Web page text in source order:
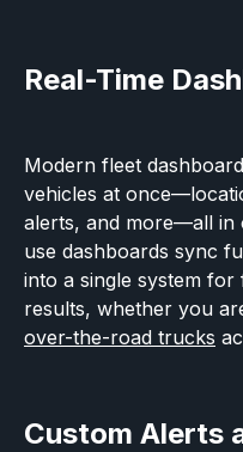
Real-Time
Modern fleet
vehicles at
alerts, and more—all in
use dashboards sync
into a single system for
results, whether you
over-the-road trucks
Custom Alerts